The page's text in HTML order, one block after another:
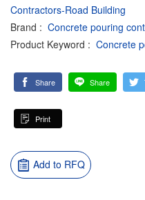
Contractors-Road Building
Brand : Concrete pouring
Product Keyword : Concrete
Share Share
Print
Add to RFQ